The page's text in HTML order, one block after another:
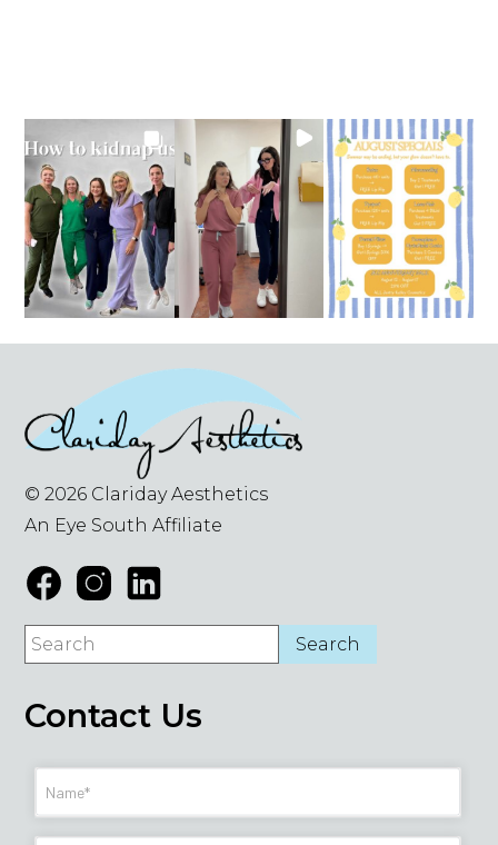
© 2026 Clariday Aesthetics
An Eye South Affiliate
Contact Us